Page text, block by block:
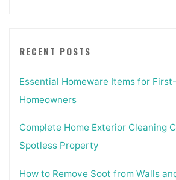
RECENT POSTS
Essential Homeware Items for
Homeowners
Complete Home Exterior Cleaning
Spotless Property
How to Remove Soot from Walls